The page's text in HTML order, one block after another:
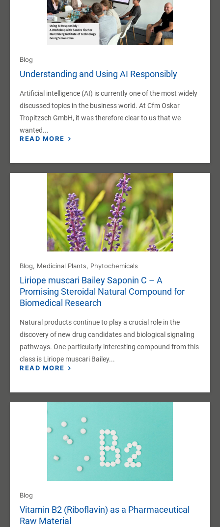
Blog
Understanding and Using AI Responsibly
Artificial intelligence (AI) is currently one of the most widely
discussed topics in the business world. At Cfm Oskar
Tropitzsch GmbH, it was therefore clear to us that we
wanted...
READ MORE
Blog, Medicinal Plants, Phytochemicals
Liriope muscari Bailey Saponin C – A
Promising Steroidal Natural Compound for
Biomedical Research
Natural products continue to play a crucial role in the
discovery of new drug candidates and biological signaling
pathways. One particularly interesting compound from this
class is Liriope muscari Bailey...
READ MORE
Blog
Vitamin B2 (Riboflavin) as a Pharmaceutical
Raw Material